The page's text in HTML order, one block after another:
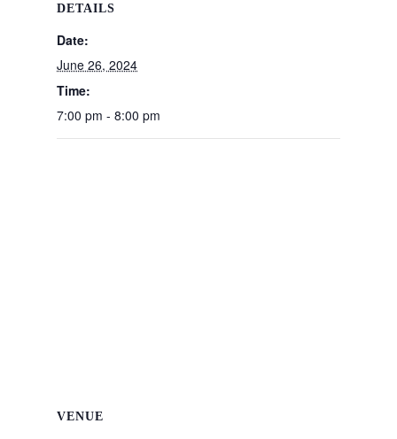
DETAILS
Date:
June 26, 2024
Time:
7:00 pm - 8:00 pm
VENUE